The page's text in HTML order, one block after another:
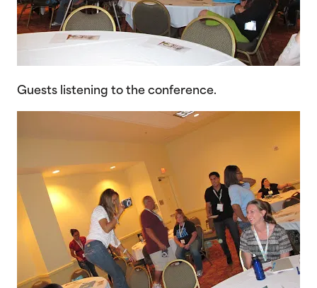
Guests listening to the conference.